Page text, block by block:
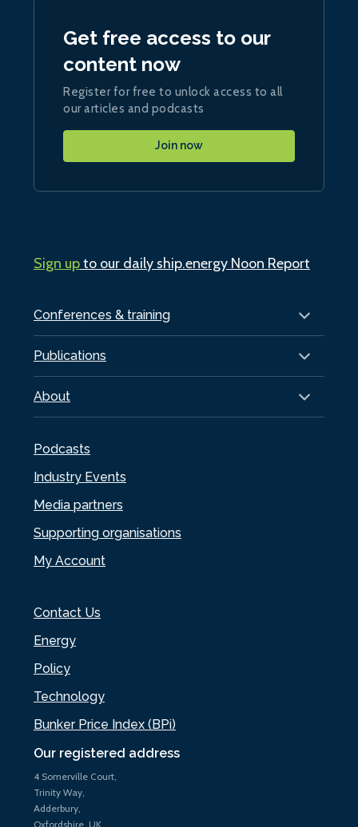
Our registered address
4 Somerville Court,
Trinity Way,
Adderbury,
Oxfordshire, UK
Conferences & training
Publications
About
Podcasts
Industry Events
Media partners
Supporting organisations
My Account
Contact Us
Energy
Policy
Technology
Bunker Price Index (BPi)
Get free access to our
content now
Register for free to unlock access to all
our articles and podcasts
Join now
Sign upto our daily ship.energy Noon Report